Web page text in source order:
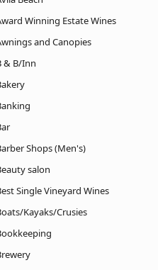
Winning Estate Wines
and Canopies
& B/Inn
Shops (Men's)
salon
Single Vineyard Wines
Kayaks/Crusies